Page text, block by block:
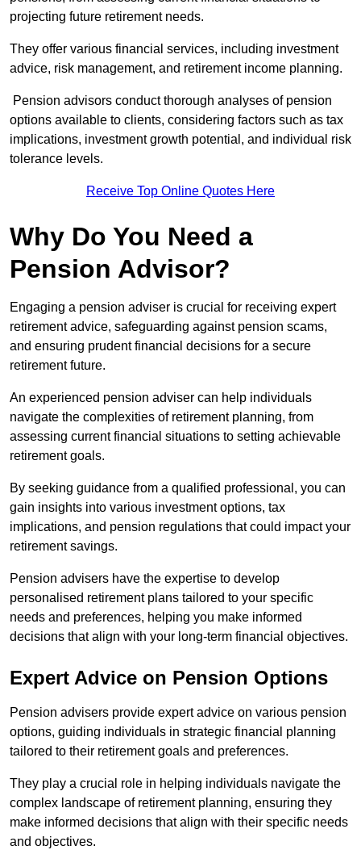
projecting future retirement needs.
They offer various financial services, including investment
advice, risk management, and retirement income planning.
Pension advisors conduct thorough analyses of pension
options available to clients, considering factors such as tax
implications, investment growth potential, and individual risk
tolerance levels.
Receive Top Online Quotes Here
Why Do You Need a
Pension Advisor?
Engaging a pension adviser is crucial for receiving expert
retirement advice, safeguarding against pension scams,
and ensuring prudent financial decisions for a secure
retirement future.
An experienced pension adviser can help individuals
navigate the complexities of retirement planning, from
assessing current financial situations to setting achievable
retirement goals.
By seeking guidance from a qualified professional, you can
gain insights into various investment options, tax
implications, and pension regulations that could impact your
retirement savings.
Pension advisers have the expertise to develop
personalised retirement plans tailored to your specific
needs and preferences, helping you make informed
decisions that align with your long-term financial objectives.
Expert Advice on Pension Options
Pension advisers provide expert advice on various pension
options, guiding individuals in strategic financial planning
tailored to their retirement goals and preferences.
They play a crucial role in helping individuals navigate the
complex landscape of retirement planning, ensuring they
make informed decisions that align with their specific needs
and objectives.